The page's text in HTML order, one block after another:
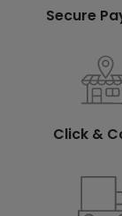
Secure
Click &